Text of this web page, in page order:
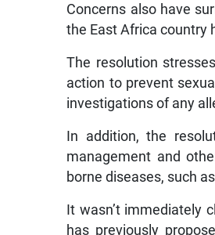
Concerns also have
the East Africa country
The resolution
action to prevent
investigations of any
In addition, the
management and
borne diseases, such
It wasn’t immediately
has previously